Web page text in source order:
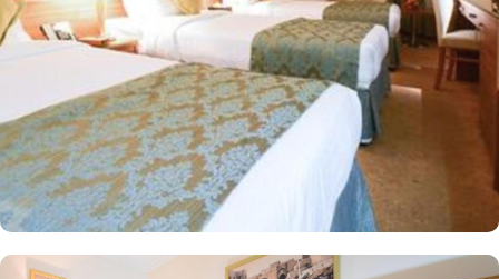
sweeping city views. For families, the suite boasts two separate
bedrooms—one with a double bed and the other equipped with
three single beds—offering space and privacy for an ideal stay.
All rooms at Emaar Al Mektan are decorated in warm and elegant
tones. Each unit offers a small seating area with a flat-screen TV
and a minibar. The suite includes a living room and a kitchenette.
A bath or a shower is fitted in the bathroom. At Emaar Al Mektan
Hotel you will find a 24-hour front desk. Other facilities offered
include shops (on site) and an ironing service.